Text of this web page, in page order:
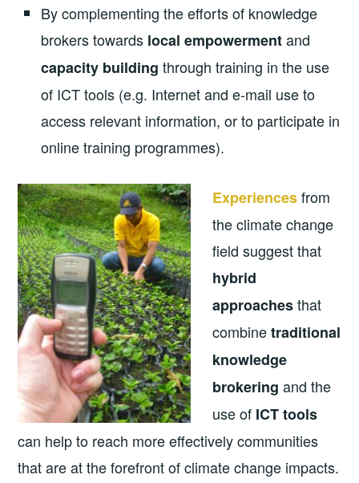
By complementing the efforts of knowledge
brokers towards local empowermentand
capacity building through training in the use
of ICT tools (e.g. Internet and e-mail use to
access relevant information, or to participate in
online training programmes).
Experiencesfrom
the climate change
field suggest that
hybrid
approachesthat
combinetraditional
knowledge
brokering and the
use of ICT tools
can help to reach more effectively communities
that are at the forefront of climate change impacts.